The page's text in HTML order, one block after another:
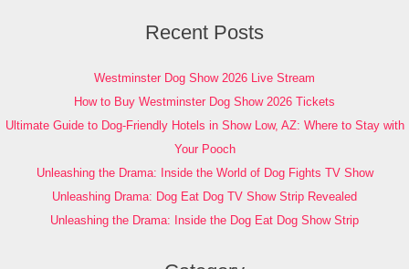
Recent Posts
Westminster Dog Show 2026 Live Stream
How to Buy Westminster Dog Show 2026 Tickets
Ultimate Guide to Dog-Friendly Hotels in Show Low, AZ: Where to Stay with
Your Pooch
Unleashing the Drama: Inside the World of Dog Fights TV Show
Unleashing Drama: Dog Eat Dog TV Show Strip Revealed
Unleashing the Drama: Inside the Dog Eat Dog Show Strip